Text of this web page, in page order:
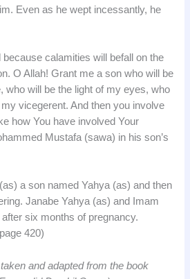
Even as he wept incessantly, he
calamities will befall on the
O Allah! Grant me a son who will be
who will be the light of my eyes, who
vicegerent. And then you involve
how You have involved Your
Mustafa (sawa) in his son’s
a son named Yahya (as) and then
Janabe Yahya (as) and Imam
six months of pregnancy.
420)
and adapted from the book